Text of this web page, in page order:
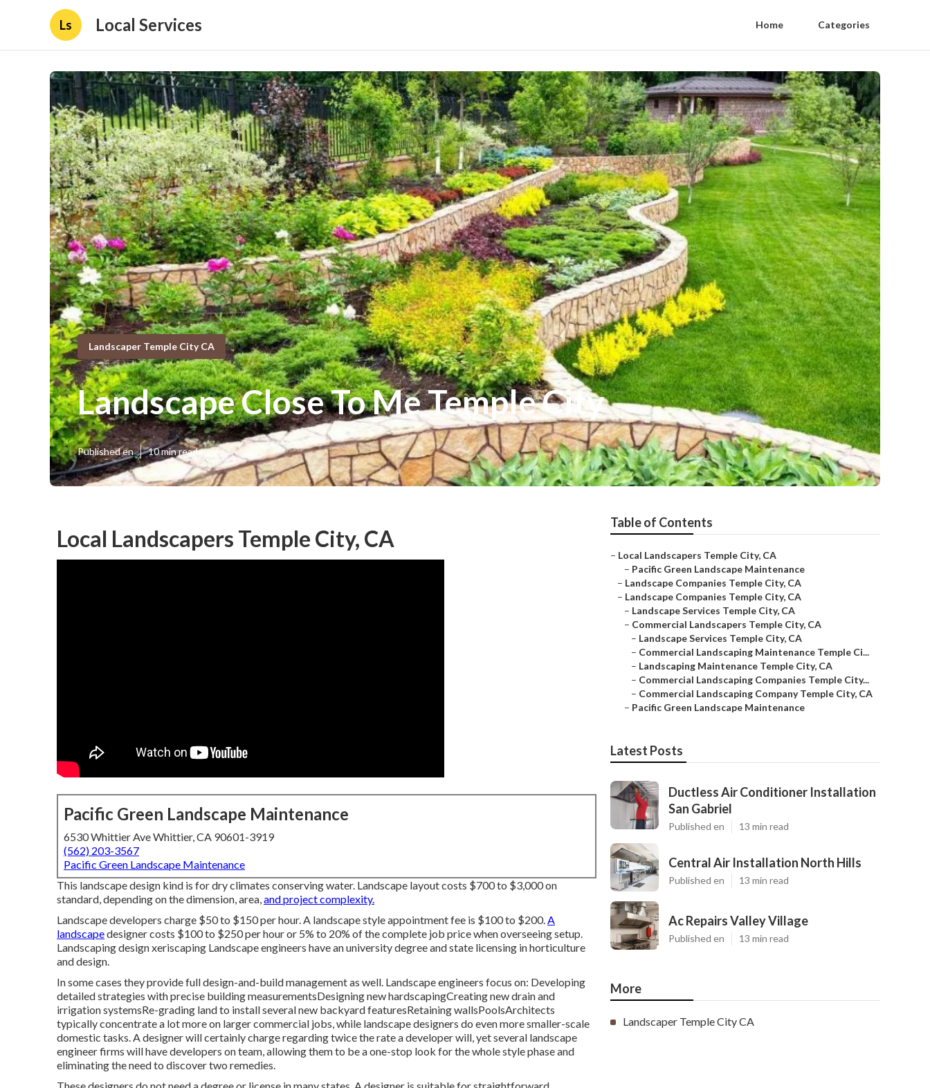
Ls Local Services Home Categories
Landscaper Temple City CA
Landscape Close To Me Temple City
Published en 10 min read
Local Landscapers Temple City, CA
Pacific Green Landscape Maintenance
6530 Whittier Ave Whittier, CA 90601-3919
(562) 203-3567
Pacific Green Landscape Maintenance
This landscape design kind is for dry climates conserving water. Landscape layout costs $700 to $3,000 on
standard, depending on the dimension, area,and project complexity.
Landscape developers charge $50 to $150 per hour. A landscape style appointment fee is $100 to $200.A
landscapedesigner costs $100 to $250 per hour or 5% to 20% of the complete job price when overseeing setup.
Landscaping design xeriscaping Landscape engineers have an university degree and state licensing in horticulture
and design.
In some cases they provide full design-and-build management as well. Landscape engineers focus on: Developing
detailed strategies with precise building measurementsDesigning new hardscapingCreating new drain and
irrigation systemsRe-grading land to install several new backyard featuresRetaining wallsPoolsArchitects
typically concentrate a lot more on larger commercial jobs, while landscape designers do even more smaller-scale
domestic tasks. A designer will certainly charge regarding twice the rate a developer will, yet several landscape
engineer firms will have developers on team, allowing them to be a one-stop look for the whole style phase and
eliminating the need to discover two remedies.
Table of Contents
– Local Landscapers Temple City, CA
– Pacific Green Landscape Maintenance
– Landscape Companies Temple City, CA
– Landscape Companies Temple City, CA
– Landscape Services Temple City, CA
– Commercial Landscapers Temple City, CA
– Landscape Services Temple City, CA
– Commercial Landscaping Maintenance Temple Ci...
– Landscaping Maintenance Temple City, CA
– Commercial Landscaping Companies Temple City...
– Commercial Landscaping Company Temple City, CA
– Pacific Green Landscape Maintenance
Latest Posts
Ductless Air Conditioner Installation
San Gabriel
Published en 13 min read
Central Air Installation North Hills
Published en 13 min read
Ac Repairs Valley Village
Published en 13 min read
More
Landscaper Temple City CA